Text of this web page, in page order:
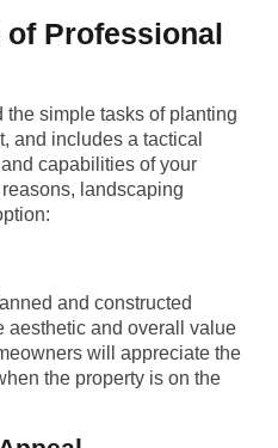
of Professional
the simple tasks of planting
and includes a tactical
capabilities of your
landscaping
and constructed
aesthetic and overall value
will appreciate the
the property is on the